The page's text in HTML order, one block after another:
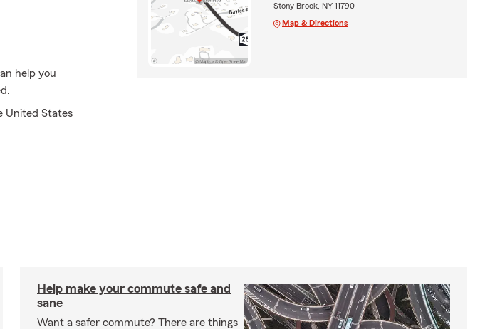
help you
United States
Stony Brook, NY 11790
Map & Directions
Help make your commute safe and
sane
Want a safer commute? There are things